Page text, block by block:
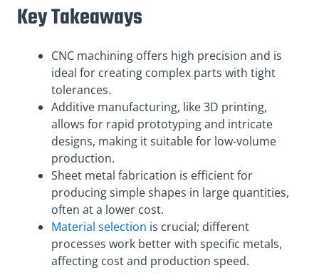
Key Takeaways
CNC machining offers high precision and is
ideal for creating complex parts with tight
tolerances.
Additive manufacturing, like 3D printing,
allows for rapid prototyping and intricate
designs, making it suitable for low-volume
production.
Sheet metal fabrication is efficient for
producing simple shapes in large quantities,
often at a lower cost.
Material selection is crucial; different
processes work better with specific metals,
affecting cost and production speed.